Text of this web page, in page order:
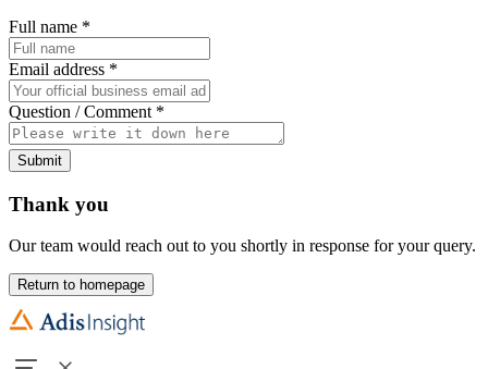
Full name *
Email address *
Question / Comment *
Submit
Thank you
Our team would reach out to you shortly in response for your query.
Return to homepage